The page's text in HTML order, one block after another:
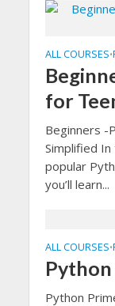
ALL COURSES•
for
Beginners -
Simplified
popular
you’ll learn...
ALL COURSES•
Python